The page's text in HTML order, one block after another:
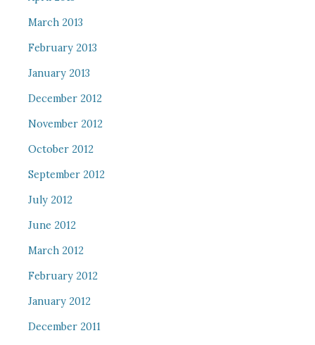
March 2013
February 2013
January 2013
December 2012
November 2012
October 2012
September 2012
July 2012
June 2012
March 2012
February 2012
January 2012
December 2011